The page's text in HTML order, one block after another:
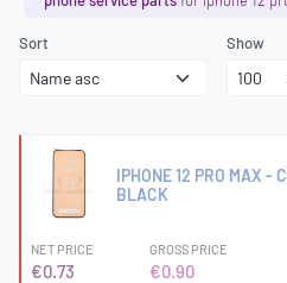
Sort Show
IPHONE 12 PRO MAX -
BLACK
NET PRICE
€0.73
GROSS PRICE
€0.90